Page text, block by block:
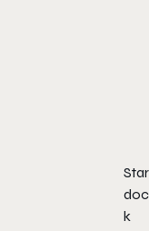
Star
doc
k